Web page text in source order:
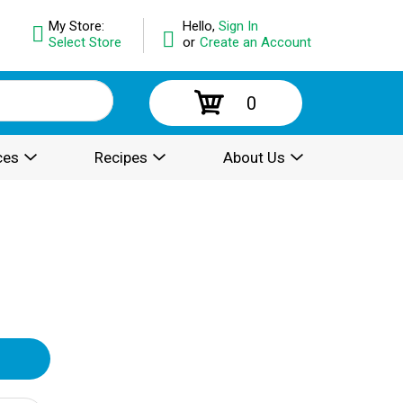
Hello, Sign In
or Create an Account
My Store:
Select Store
0
Recipes About Us